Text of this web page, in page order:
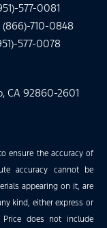
577-0081
(866)-710-0848
577-0078
CA 92860-2601
ensure the accuracy of
accuracy cannot be
appearing on it, are
kind, either express or
does not include